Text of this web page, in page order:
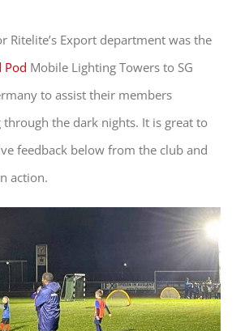
Ritelite’s Export department was the
Pod Mobile Lighting Towers to SG
to assist their members
the dark nights. It is great to
feedback below from the club and
action.